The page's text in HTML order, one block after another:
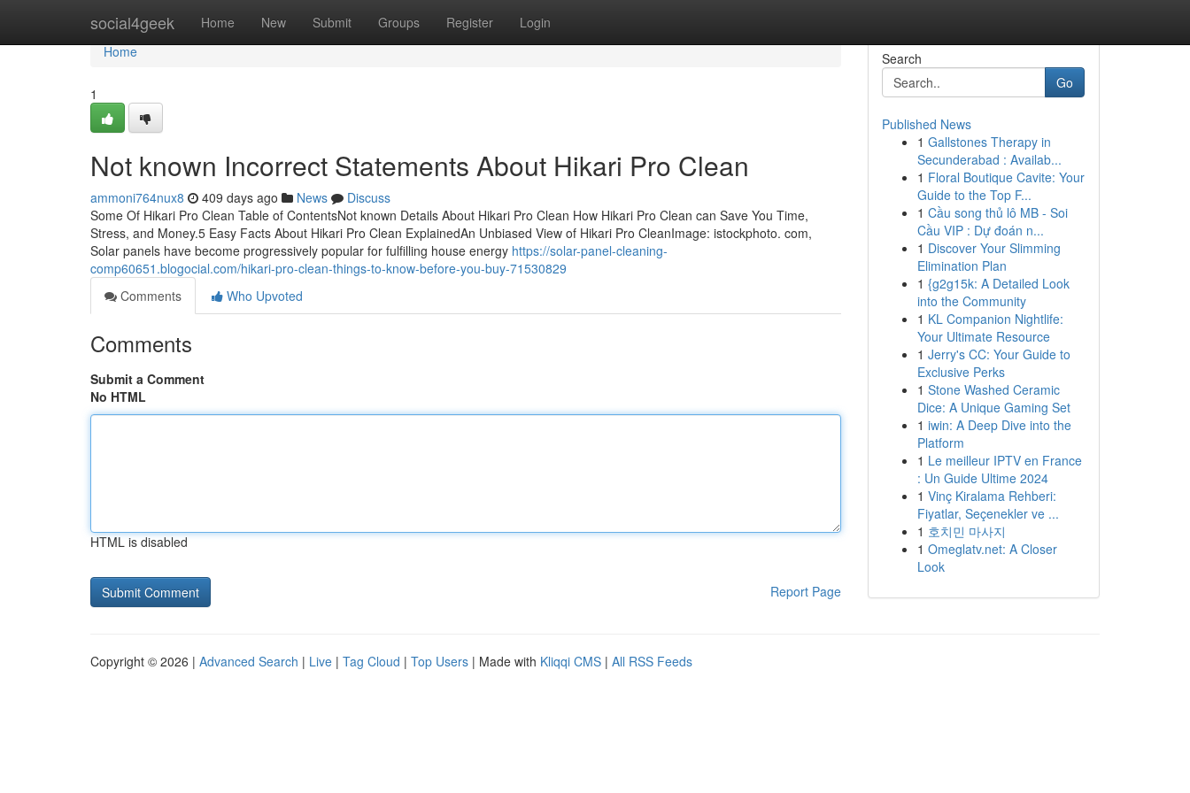
social4geek Home New Submit Groups Register Login
Home
Home
1
Not known Incorrect Statements About Hikari Pro Clean
ammoni764nux8 409 days ago News
Discuss
Some Of Hikari Pro Clean Table of ContentsNot known Details About Hikari Pro Clean How Hikari Pro Clean can Save You Time,
Stress, and Money.5 Easy Facts About Hikari Pro Clean ExplainedAn Unbiased View of Hikari Pro CleanImage: istockphoto. com,
Solar panels have become progressively popular for fulfilling house energy https://solar-panel-cleaning-
comp60651.blogocial.com/hikari-pro-clean-things-to-know-before-you-buy-71530829
Comments
Who Upvoted
Comments
Submit a Comment
No HTML
HTML is disabled
Report Page
Search
Go
Published News
1 Gallstones Therapy in
Secunderabad : Availab...
1 Floral Boutique Cavite: Your
Guide to the Top F...
1 Cầu song thủ lô MB - Soi
Cầu VIP : Dự đoán n...
1 Discover Your Slimming
Elimination Plan
1 {g2g15k: A Detailed Look
into the Community
1 KL Companion Nightlife:
Your Ultimate Resource
1 Jerry's CC: Your Guide to
Exclusive Perks
1 Stone Washed Ceramic
Dice: A Unique Gaming Set
1 iwin: A Deep Dive into the
Platform
1 Le meilleur IPTV en France
: Un Guide Ultime 2024
1 Vinç Kiralama Rehberi:
Fiyatlar, Seçenekler ve ...
1 호치민 마사지
1 Omeglatv.net: A Closer
Look
Copyright © 2026 | Advanced Search | Live | Tag Cloud | Top Users | Made with Kliqqi CMS | All RSS Feeds